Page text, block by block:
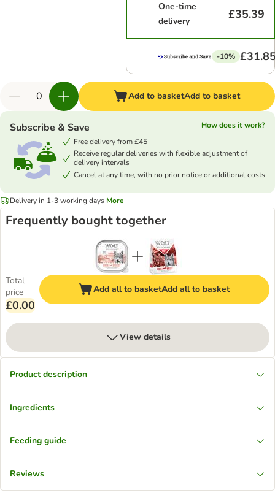
One-time
delivery
£35.39
-10%
Add to basketAdd to basket
Subscribe & Save
How does it work?
Free delivery from £45
Receive regular deliveries with flexible adjustment of
delivery intervals
Cancel at any time, with no prior notice or additional costs
Delivery in 1-3 working days More
Frequently bought together
Total
price
£0.00
Add all to basketAdd all to basket
View details
Product description
Ingredients
Feeding guide
Reviews